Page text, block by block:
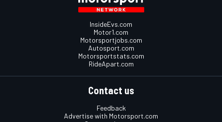
InsideEvs.com
Motor1.com
Motorsportjobs.com
Autosport.com
Motorsportstats.com
RideApart.com
Contact us
Feedback
Advertise with Motorsport.com